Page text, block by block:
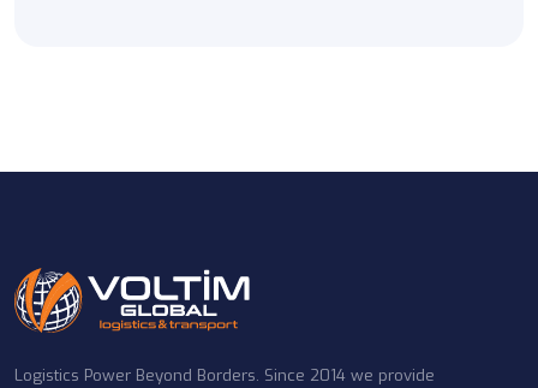
Logistics Power Beyond Borders. Since 2014 we provide